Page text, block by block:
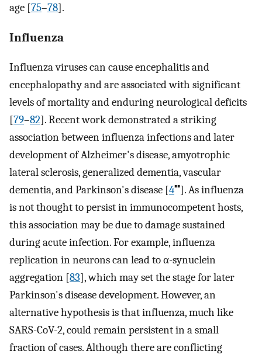
age [75–78].
Influenza
Influenza viruses can cause encephalitis and
encephalopathy and are associated with significant
levels of mortality and enduring neurological deficits
[79–82]. Recent work demonstrated a striking
association between influenza infections and later
development of Alzheimer's disease, amyotrophic
lateral sclerosis, generalized dementia, vascular
dementia, and Parkinson's disease [4▪▪]. As influenza
is not thought to persist in immunocompetent hosts,
this association may be due to damage sustained
during acute infection. For example, influenza
replication in neurons can lead to α-synuclein
aggregation [83], which may set the stage for later
Parkinson's disease development. However, an
alternative hypothesis is that influenza, much like
SARS-CoV-2, could remain persistent in a small
fraction of cases. Although there are conflicting